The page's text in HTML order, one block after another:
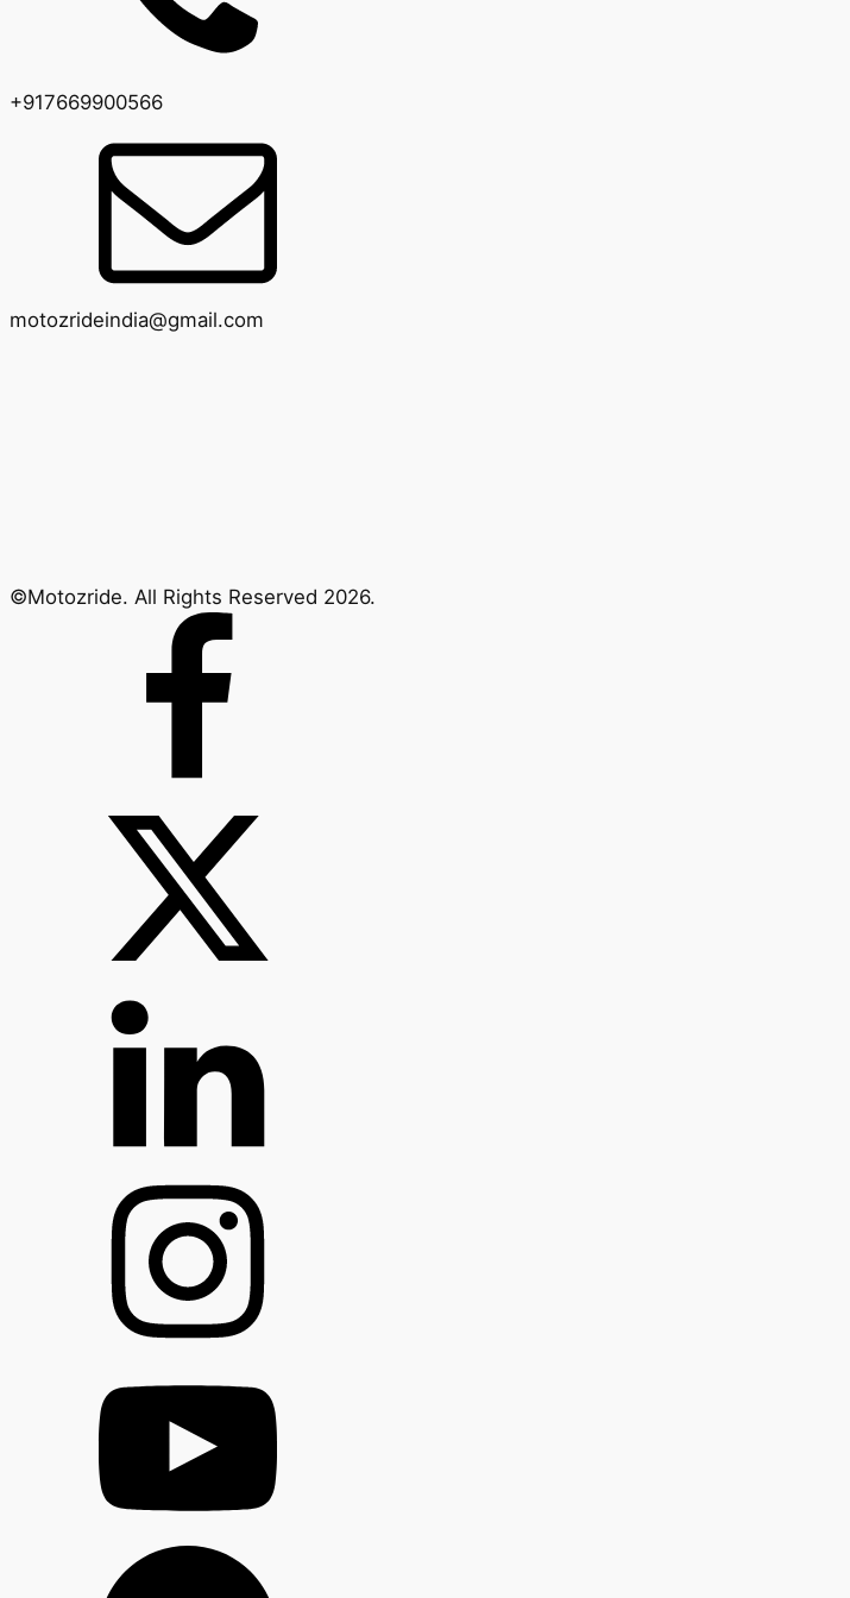
+917669900566
motozrideindia@gmail.com
©Motozride. All Rights Reserved 2026.